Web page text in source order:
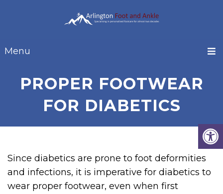
Menu
PROPER FOOTWEAR
FOR DIABETICS
Since diabetics are prone to foot deformities
and infections, it is imperative for diabetics to
wear proper footwear, even when first